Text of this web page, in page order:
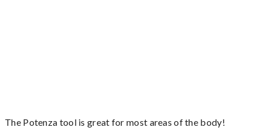
The Potenza tool is great for most areas of the body!